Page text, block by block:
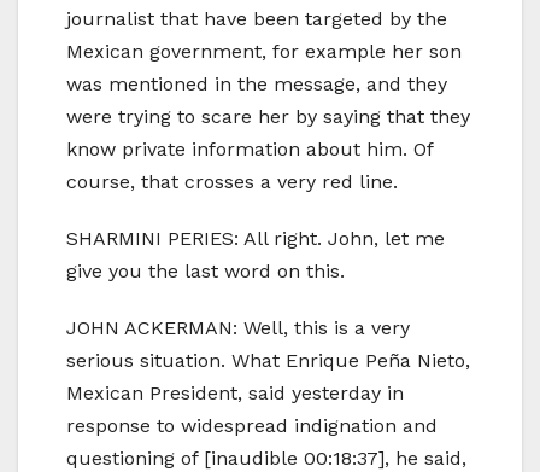
journalist that have been targeted by the
Mexican government, for example her son
was mentioned in the message, and they
were trying to scare her by saying that they
know private information about him. Of
course, that crosses a very red line.
SHARMINI PERIES: All right. John, let me
give you the last word on this.
JOHN ACKERMAN: Well, this is a very
serious situation. What Enrique Peña Nieto,
Mexican President, said yesterday in
response to widespread indignation and
questioning of [inaudible 00:18:37], he said,